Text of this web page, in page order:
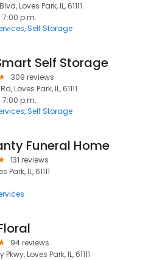
Loves Park, IL, 61111
7:00 p.m.
Self Storage
Self Storage
309 reviews
Loves Park, IL, 61111
7:00 p.m.
Self Storage
Funeral Home
131 reviews
Park, IL, 61111
94 reviews
Loves Park, IL, 61111